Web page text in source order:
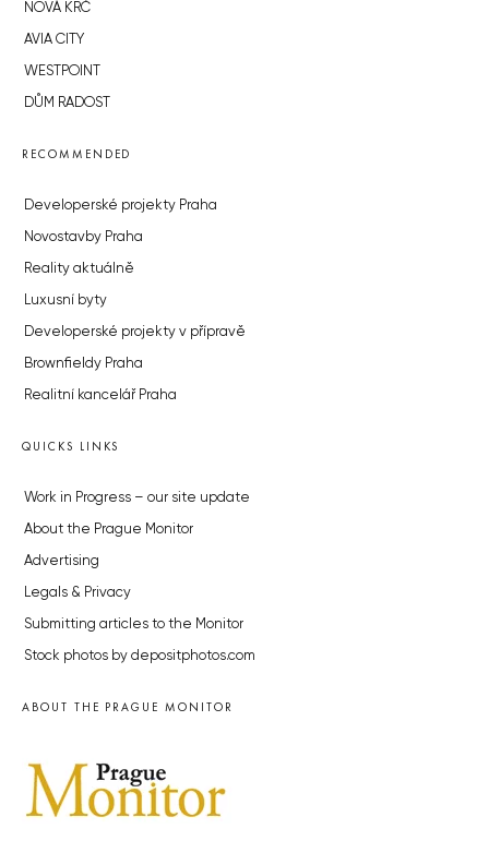
NOVÁ KRČ
AVIA CITY
WESTPOINT
DŮM RADOST
RECOMMENDED
Developerské projekty Praha
Novostavby Praha
Reality aktuálně
Luxusní byty
Developerské projekty v přípravě
Brownfieldy Praha
Realitní kancelář Praha
QUICKS LINKS
Work in Progress – our site update
About the Prague Monitor
Advertising
Legals & Privacy
Submitting articles to the Monitor
Stock photos by depositphotos.com
ABOUT THE PRAGUE MONITOR